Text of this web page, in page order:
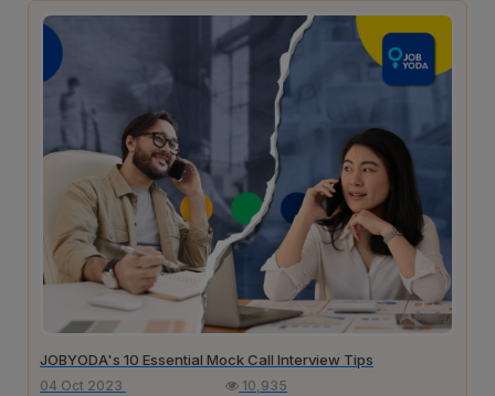
JOBYODA's 10 Essential Mock Call Interview Tips
04 Oct 2023 10,935